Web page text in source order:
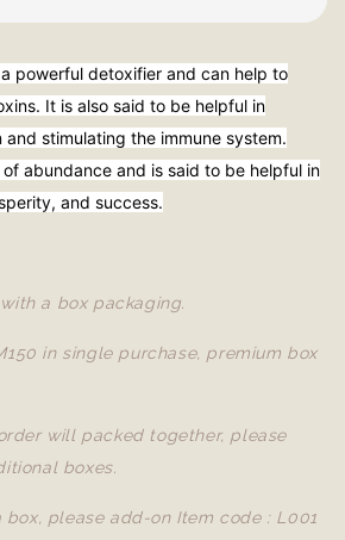
powerful detoxifier and can help to
It is also said to be helpful in
stimulating the immune system.
abundance and is said to be helpful in
and success.
a box packaging.
in single purchase, premium box
will packed together, please
boxes.
box, please add-on Item code : L001